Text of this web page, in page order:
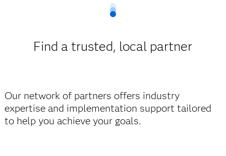
Find a trusted, local partner
Our network of partners offers industry
expertise and implementation support tailored
to help you achieve your goals.